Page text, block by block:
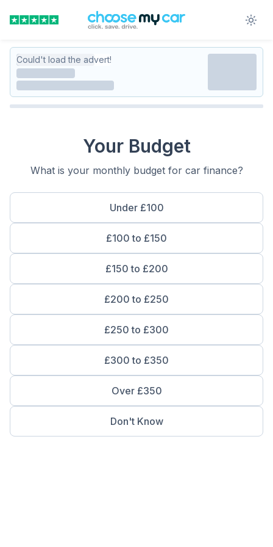
Could't load the advert!
Your Budget
What is your monthly budget for car finance?
Under £100
£100 to £150
£150 to £200
£200 to £250
£250 to £300
£300 to £350
Over £350
Don't Know